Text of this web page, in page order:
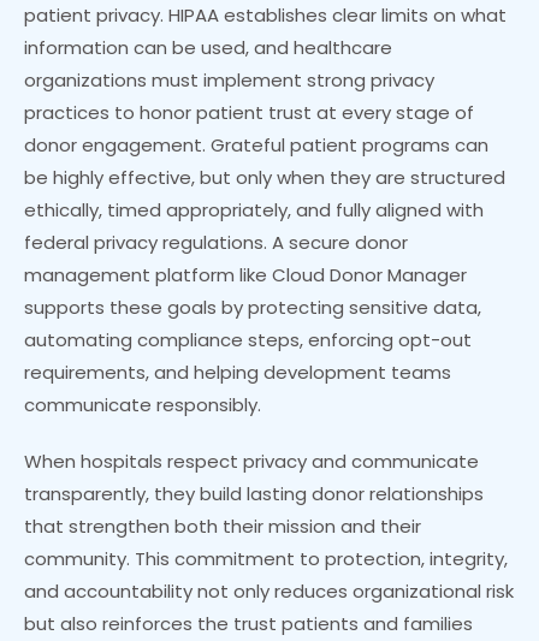
patient privacy. HIPAA establishes clear limits on what
information can be used, and healthcare
organizations must implement strong privacy
practices to honor patient trust at every stage of
donor engagement. Grateful patient programs can
be highly effective, but only when they are structured
ethically, timed appropriately, and fully aligned with
federal privacy regulations. A secure donor
management platform like Cloud Donor Manager
supports these goals by protecting sensitive data,
automating compliance steps, enforcing opt-out
requirements, and helping development teams
communicate responsibly.
When hospitals respect privacy and communicate
transparently, they build lasting donor relationships
that strengthen both their mission and their
community. This commitment to protection, integrity,
and accountability not only reduces organizational risk
but also reinforces the trust patients and families